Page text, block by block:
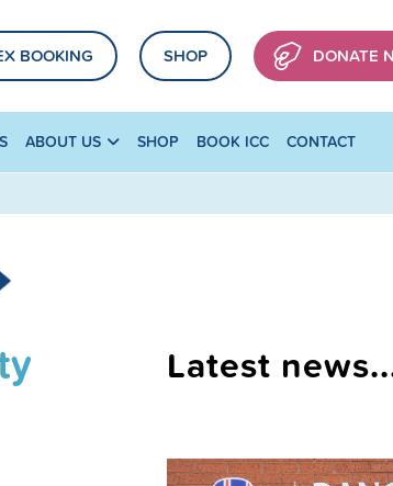
BOOKING SHOP DONATE
ABOUT US SHOP BOOK ICC CONTACT
Latest